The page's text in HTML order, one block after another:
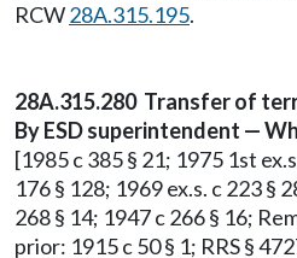
RCW28A.315.195.
28A.315.280 Transfer of
By ESD superintendent —
[1985 c 385 § 21; 1975 1st
176 § 128; 1969 ex.s. c 223 §
268 § 14; 1947 c 266 § 16;
prior: 1915 c 50 § 1; RRS §